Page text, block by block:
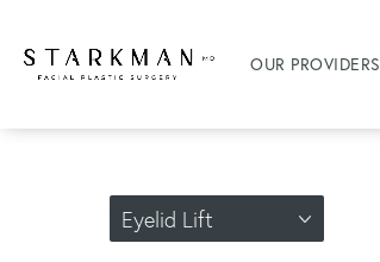
OUR PROVIDERS
Eyelid Lift